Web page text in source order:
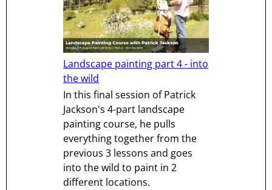
Landscape painting part 4 - into
the wild
In this final session of Patrick
Jackson's 4-part landscape
painting course, he pulls
everything together from the
previous 3 lessons and goes
into the wild to paint in 2
different locations.